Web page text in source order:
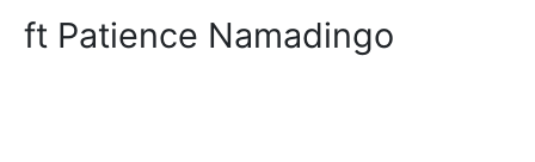
ft Patience Namadingo